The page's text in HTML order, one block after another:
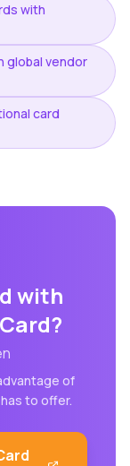
with
global vendor
card
with
?
of
has to offer.